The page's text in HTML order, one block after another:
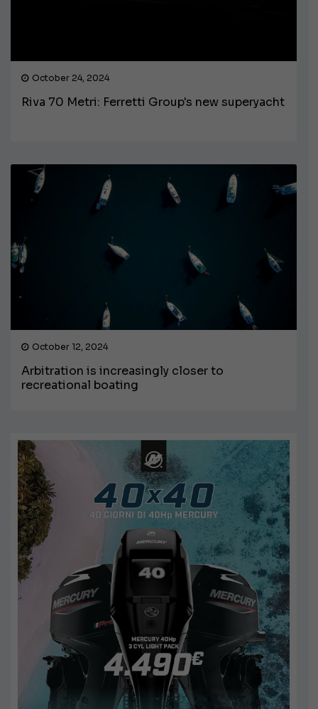
October 24, 2024
Riva 70 Metri: Ferretti Group's new superyacht
October 12, 2024
Arbitration is increasingly closer to
recreational boating